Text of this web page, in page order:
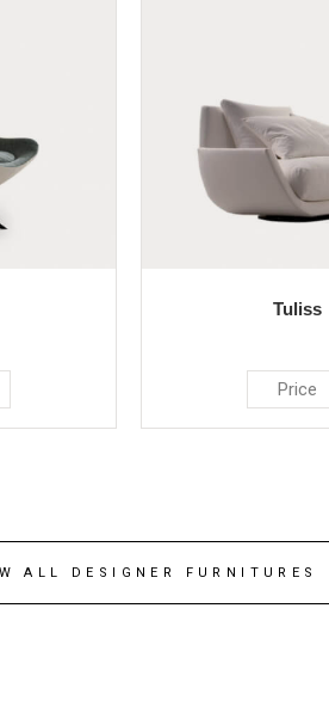
Tuliss
Price
ALL DESIGNER FURNITURES